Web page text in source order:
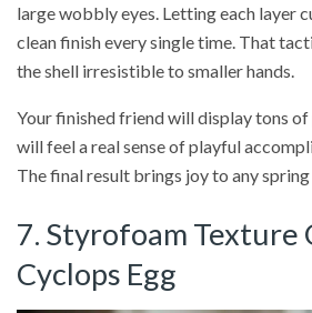
large wobbly eyes. Letting each layer
clean finish every single time. That
the shell irresistible to smaller hands.
Your finished friend will display tons of
will feel a real sense of playful
The final result brings joy to any spring
7. Styrofoam Texture
Cyclops Egg